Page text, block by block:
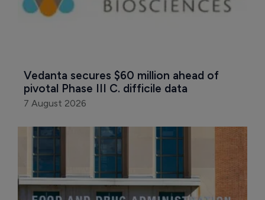
Vedanta secures $60 million ahead of
pivotal Phase III C. difficile data
7 August 2026